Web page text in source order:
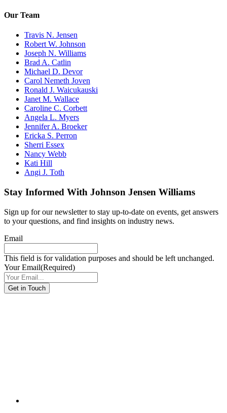
Our Team
Travis N. Jensen
Robert W. Johnson
Joseph N. Williams
Brad A. Catlin
Michael D. Devor
Carol Nemeth Joven
Ronald J. Waicukauski
Janet M. Wallace
Caroline C. Corbett
Angela L. Myers
Jennifer A. Broeker
Ericka S. Perron
Sherri Essex
Nancy Webb
Kati Hill
Angi J. Toth
Stay Informed With Johnson Jensen Williams
Sign up for our newsletter to stay up-to-date on events, get answers
to your questions, and find insights on industry news.
Email
This field is for validation purposes and should be left unchanged.
Your Email(Required)